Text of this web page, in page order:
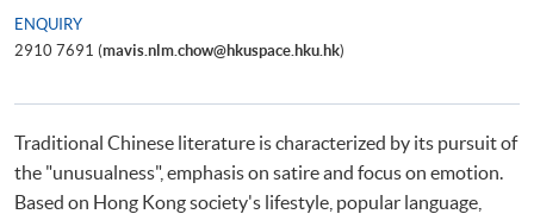
ENQUIRY
2910 7691 (mavis.nlm.chow@hkuspace.hku.hk)
Traditional Chinese literature is characterized by its pursuit of
the "unusualness", emphasis on satire and focus on emotion.
Based on Hong Kong society's lifestyle, popular language,